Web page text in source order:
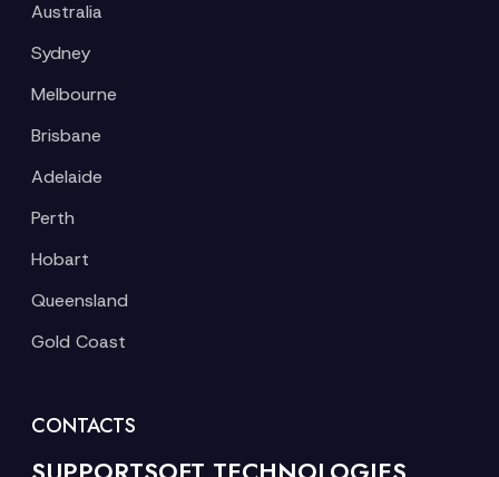
Australia
Sydney
Melbourne
Brisbane
Adelaide
Perth
Hobart
Queensland
Gold Coast
CONTACTS